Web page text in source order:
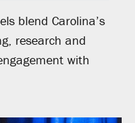
blend Carolina’s
research and
with